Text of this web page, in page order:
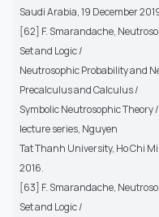
Saudi Arabia, 19 December
[62] F. Smarandache,
Set and Logic /
Neutrosophic Probability and
Precalculus and Calculus /
Symbolic Neutrosophic Theory
lecture series, Nguyen
Tat Thanh University, Ho Chi
2016.
[63] F. Smarandache,
Set and Logic /